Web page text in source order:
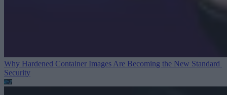
Why Hardened Container Images Are Becoming the New Standard
Security